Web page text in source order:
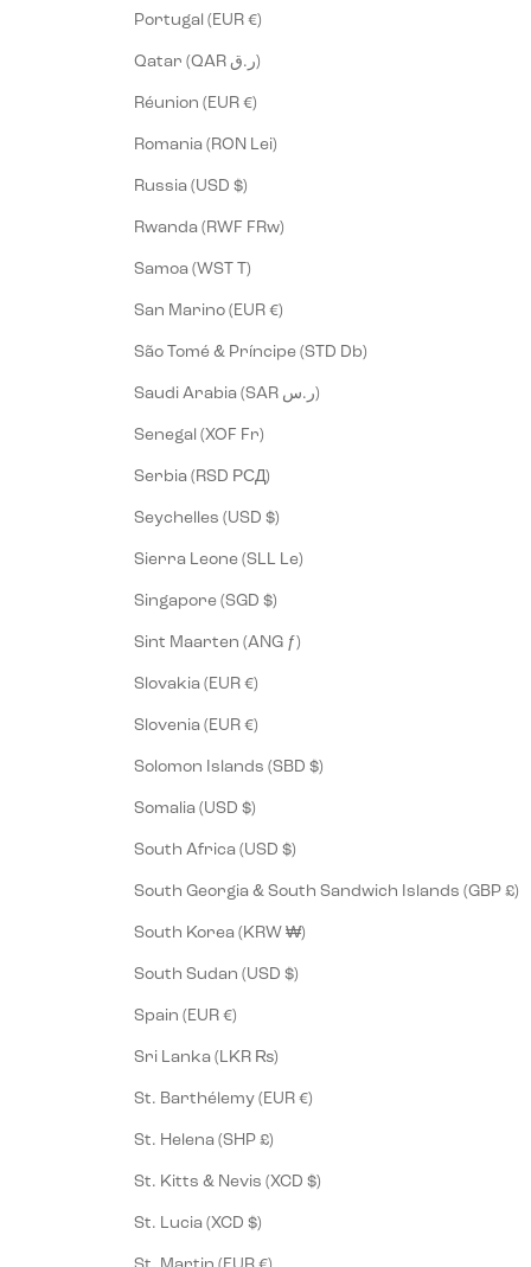
Portugal (EUR €)
Qatar (QAR ر.ق)
Réunion (EUR €)
Romania (RON Lei)
Russia (USD $)
Rwanda (RWF FRw)
Samoa (WST T)
San Marino (EUR €)
São Tomé & Príncipe (STD Db)
Saudi Arabia (SAR ر.س)
Senegal (XOF Fr)
Serbia (RSD РСД)
Seychelles (USD $)
Sierra Leone (SLL Le)
Singapore (SGD $)
Sint Maarten (ANG ƒ)
Slovakia (EUR €)
Slovenia (EUR €)
Solomon Islands (SBD $)
Somalia (USD $)
South Africa (USD $)
South Georgia & South Sandwich Islands (GBP £)
South Korea (KRW ₩)
South Sudan (USD $)
Spain (EUR €)
Sri Lanka (LKR ₨)
St. Barthélemy (EUR €)
St. Helena (SHP £)
St. Kitts & Nevis (XCD $)
St. Lucia (XCD $)